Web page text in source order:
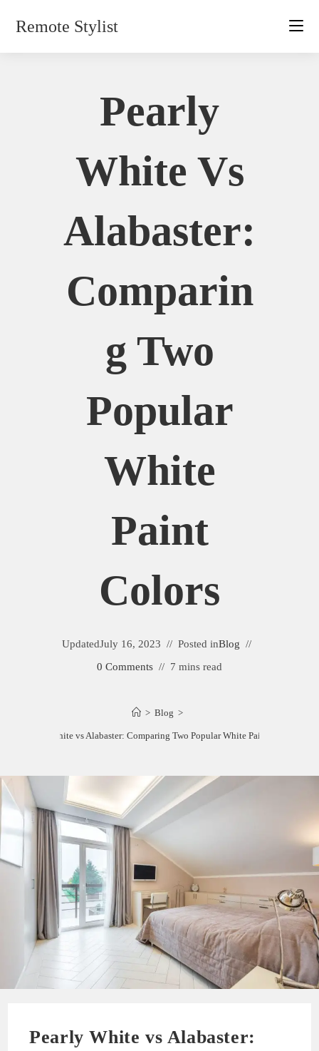
Remote Stylist
Pearly
White Vs
Alabaster:
Comparin
G Two
Popular
White
Paint
Colors
UpdatedJuly 16, 2023 Posted inBlog
0 Comments
7 mins read
> Blog >
Pearly White vs Alabaster: Comparing Two Popular White Paint Colors
Pearly White vs Alabaster: